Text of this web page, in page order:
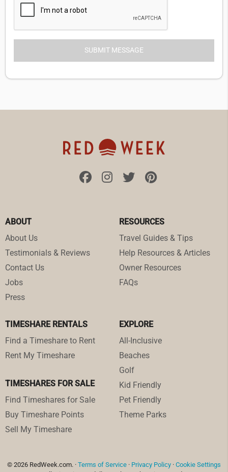
ABOUT
About Us
Testimonials & Reviews
Contact Us
Jobs
Press
RESOURCES
Travel Guides & Tips
Help Resources & Articles
Owner Resources
FAQs
TIMESHARE RENTALS
Find a Timeshare to Rent
Rent My Timeshare
TIMESHARES FOR SALE
Find Timeshares for Sale
Buy Timeshare Points
Sell My Timeshare
EXPLORE
All-Inclusive
Beaches
Golf
Kid Friendly
Pet Friendly
Theme Parks
© 2026 RedWeek.com. · Terms of Service · Privacy Policy · Cookie Settings